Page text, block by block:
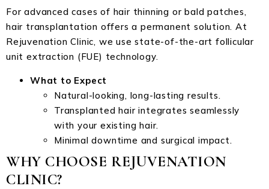
For advanced cases of hair thinning or bald patches,
hair transplantation offers a permanent solution. At
Rejuvenation Clinic, we use state-of-the-art follicular
unit extraction (FUE) technology.
What to Expect
Natural-looking, long-lasting results.
Transplanted hair integrates seamlessly
with your existing hair.
Minimal downtime and surgical impact.
WHY CHOOSE REJUVENATION
CLINIC?